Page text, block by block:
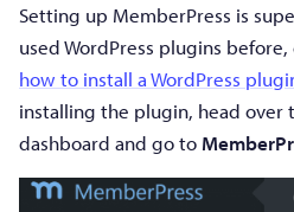
Setting up MemberPress is
used WordPress plugins
how to install a WordPress
installing the plugin, head over
dashboard and go to